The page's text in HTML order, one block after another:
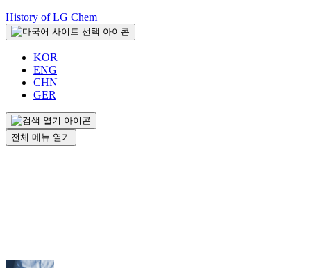
History of LG Chem
KOR
ENG
CHN
GER
전체 메뉴 열기